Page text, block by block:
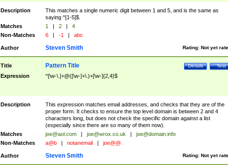
Description
This matches a single numeric digit between 1 and 5, and is the same as
saying ^[1-5]$.
Matches
1 | 2 |
4
Non-Matches
6 | -1 | abc
Author Rating: Not yet
Steven Smith
Title Test
Details
Pattern Title
Expression ^[\w-\.]+@([\w-]+\.)+[\w-]{2,4}$
Description
This expression matches email addresses, and checks that they are of the
proper form. It checks to ensure the top level domain is between 2 and 4
characters long, but does not check the specific domain against a list
(especially since there are so many of them now).
Matches
joe@aol.com | joe@wrox.co.uk |
joe@domain.info
Non-Matches
a@b | notanemail | joe@@.
Author Rating: Not yet
Steven Smith